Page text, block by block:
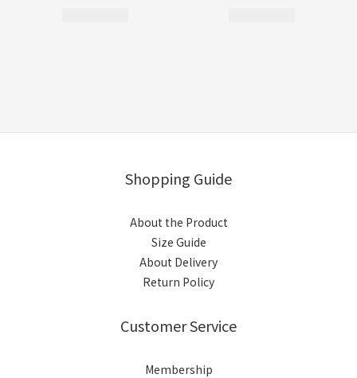
Shopping Guide
About the Product
Size Guide
About Delivery
Return Policy
Customer Service
Membership